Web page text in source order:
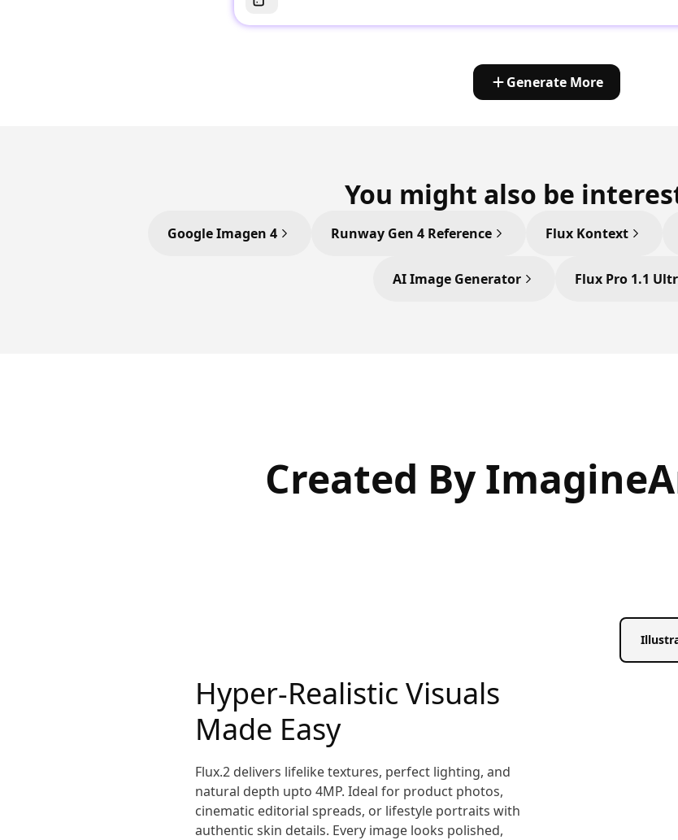
Generate More
You might also be
Google Imagen 4 Runway Gen 4 Reference Flux Kontext
AI Image Generator Flux Pro 1.1
Created By
Hyper-Realistic Visuals
Made Easy
Flux.2 delivers lifelike textures, perfect lighting, and
natural depth upto 4MP. Ideal for product photos,
cinematic editorial spreads, or lifestyle portraits with
authentic skin details. Every image looks polished,